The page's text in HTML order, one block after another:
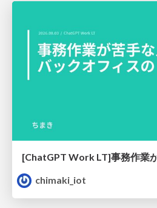
chimaki_iot